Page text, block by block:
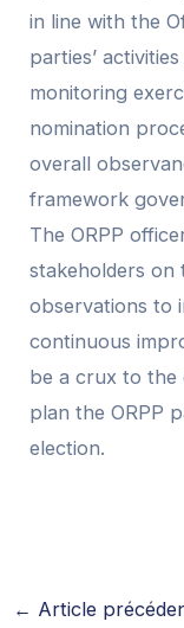
in line with the
parties’
monitoring
nomination
overall
framework
The ORPP
stakeholders on
observations to
continuous
be a crux to
plan the ORPP
election.
← Article